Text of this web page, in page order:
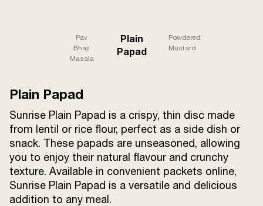
ITC Portal
© 2026 Sunrise. All Rights
Pav
Bhaji
Masala
Plain
Papad
Powdered
Mustard
Plain Papad
Sunrise Plain Papad is a crispy, thin disc made
from lentil or rice flour, perfect as a side dish or
snack. These papads are unseasoned, allowing
you to enjoy their natural flavour and crunchy
texture. Available in convenient packets online,
Sunrise Plain Papad is a versatile and delicious
addition to any meal.